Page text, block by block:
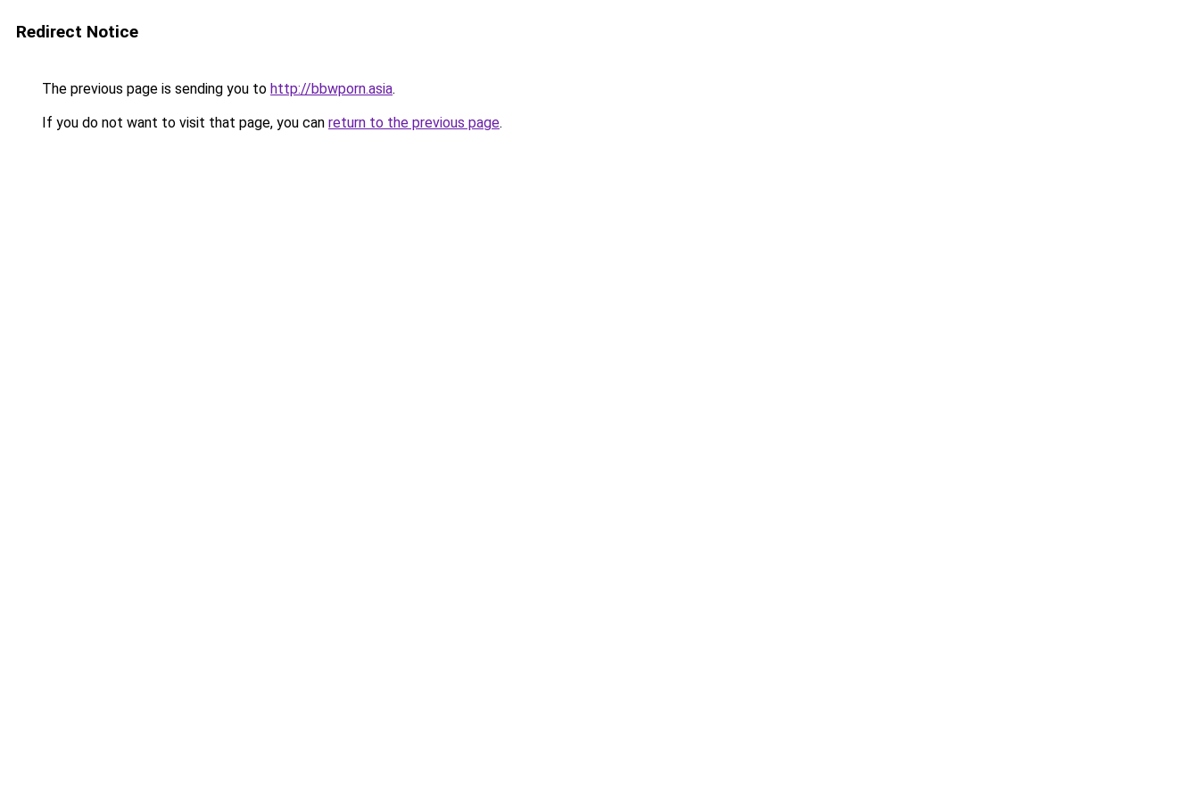
Redirect Notice
The previous page is sending you to http://bbwporn.asia.
If you do not want to visit that page, you can return to the previous page.